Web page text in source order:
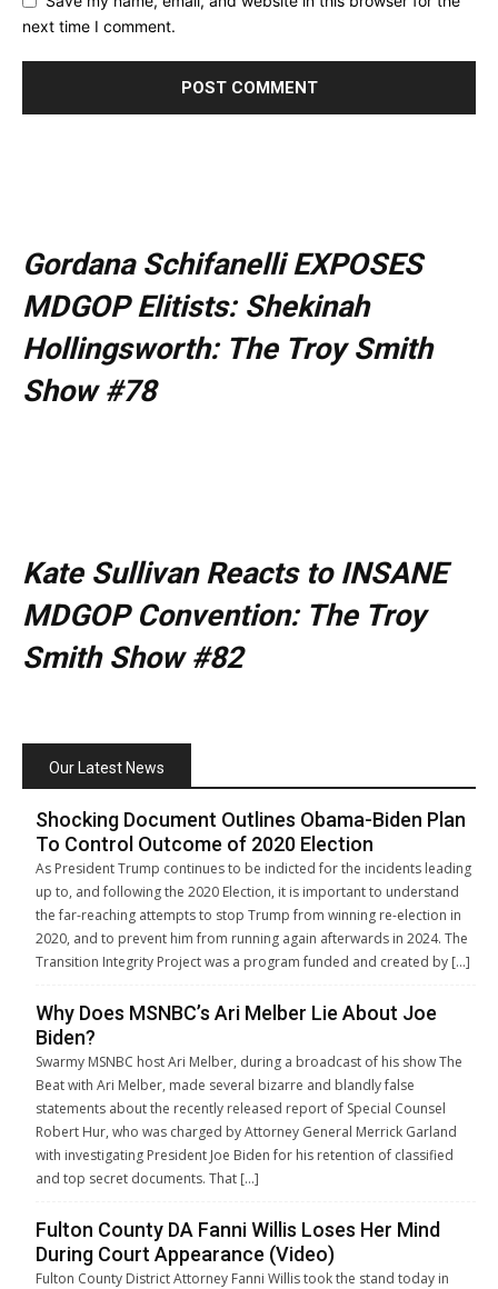
next time I comment.
Gordana Schifanelli EXPOSES
MDGOP Elitists: Shekinah
Hollingsworth: The Troy Smith
Show #78
Kate Sullivan Reacts to INSANE
MDGOP Convention: The Troy
Smith Show #82
Our Latest News
Shocking Document Outlines Obama-Biden Plan
To Control Outcome of 2020 Election
As President Trump continues to be indicted for the incidents leading
up to, and following the 2020 Election, it is important to understand
the far-reaching attempts to stop Trump from winning re-election in
2020, and to prevent him from running again afterwards in 2024. The
Transition Integrity Project was a program funded and created by […]
Why Does MSNBC’s Ari Melber Lie About Joe
Biden?
Swarmy MSNBC host Ari Melber, during a broadcast of his show The
Beat with Ari Melber, made several bizarre and blandly false
statements about the recently released report of Special Counsel
Robert Hur, who was charged by Attorney General Merrick Garland
with investigating President Joe Biden for his retention of classified
and top secret documents. That […]
Fulton County DA Fanni Willis Loses Her Mind
During Court Appearance (Video)
Fulton County District Attorney Fanni Willis took the stand today in